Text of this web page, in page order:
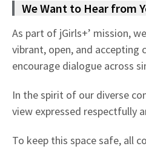
We Want to Hear from
As part of jGirls+’ mission,
vibrant, open, and accepting
encourage dialogue across
In the spirit of our diverse
view expressed respectfully
To keep this space safe, all